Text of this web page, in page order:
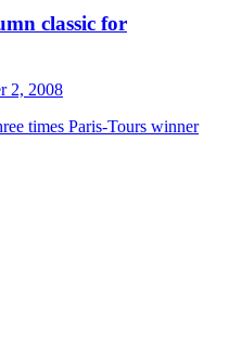
classic for
2, 2008
times Paris-Tours winner